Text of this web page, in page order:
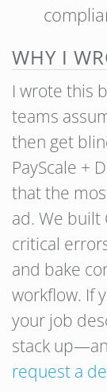
WHY I
I wrote this
teams
then get
PayScale +
that the
ad. We built
critical
and bake
workflow. If
your job
stack
request a